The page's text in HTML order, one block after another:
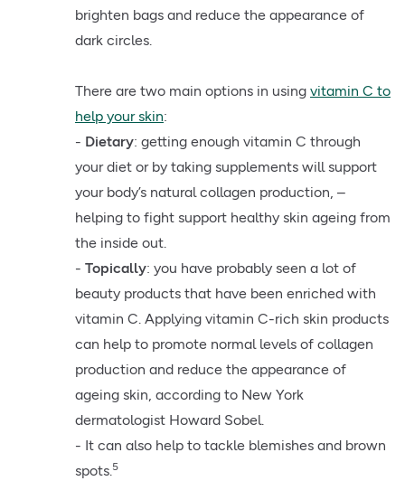
brighten bags and reduce the appearance of
dark circles.
There are two main options in using vitamin C to
help your skin:
- Dietary: getting enough vitamin C through
your diet or by taking supplements will support
your body’s natural collagen production, –
helping to fight support healthy skin ageing from
the inside out.
- Topically: you have probably seen a lot of
beauty products that have been enriched with
vitamin C. Applying vitamin C-rich skin products
can help to promote normal levels of collagen
production and reduce the appearance of
ageing skin, according to New York
dermatologist Howard Sobel.
- It can also help to tackle blemishes and brown
spots.5